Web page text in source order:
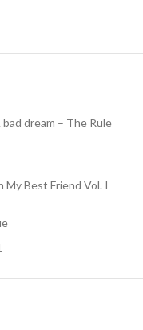
dream – The Rule
Best Friend Vol. I